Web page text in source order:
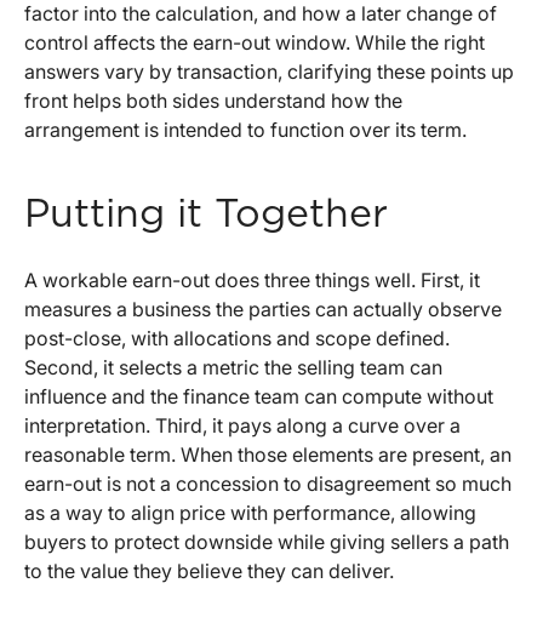
factor into the calculation, and how a later change of
control affects the earn-out window. While the right
answers vary by transaction, clarifying these points up
front helps both sides understand how the
arrangement is intended to function over its term.
Putting it Together
A workable earn-out does three things well. First, it
measures a business the parties can actually observe
post-close, with allocations and scope defined.
Second, it selects a metric the selling team can
influence and the finance team can compute without
interpretation. Third, it pays along a curve over a
reasonable term. When those elements are present, an
earn-out is not a concession to disagreement so much
as a way to align price with performance, allowing
buyers to protect downside while giving sellers a path
to the value they believe they can deliver.